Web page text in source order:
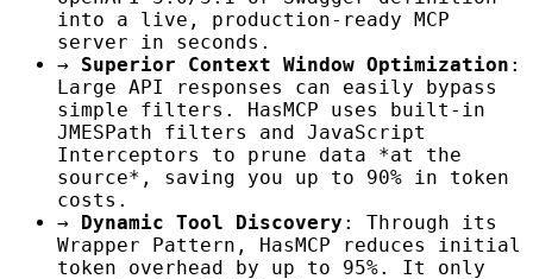
into a live, production-ready MCP
server in seconds.
→
Superior Context Window Optimization :
Large API responses can easily bypass
simple filters. HasMCP uses built-in
JMESPath filters and JavaScript
Interceptors to prune data *at the
source*, saving you up to 90% in token
costs.
→
Dynamic Tool Discovery : Through its
Wrapper Pattern, HasMCP reduces initial
token overhead by up to 95%. It only